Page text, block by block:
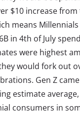
$10 increase
means
in 4th of July
were highest
would fork out
Gen Z
estimate
consumers in